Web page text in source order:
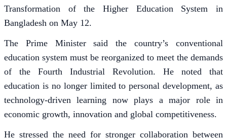
Transformation of the Higher Education System in
Bangladesh on May 12.
The Prime Minister said the country’s conventional
education system must be reorganized to meet the demands
of the Fourth Industrial Revolution. He noted that
education is no longer limited to personal development, as
technology-driven learning now plays a major role in
economic growth, innovation and global competitiveness.
He stressed the need for stronger collaboration between